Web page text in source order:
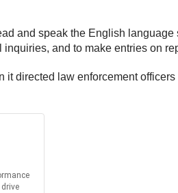
and speak the English language
and to make entries on
directed law enforcement officers